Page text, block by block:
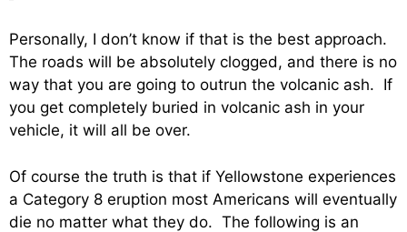
Personally, I don’t know if that is the best approach.
The roads will be absolutely clogged, and there is no
way that you are going to outrun the volcanic ash. If
you get completely buried in volcanic ash in your
vehicle, it will all be over.
Of course the truth is that if Yellowstone experiences
a Category 8 eruption most Americans will eventually
die no matter what they do. The following is an